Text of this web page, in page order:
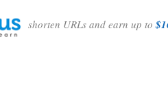
shorten URLs and earn up to